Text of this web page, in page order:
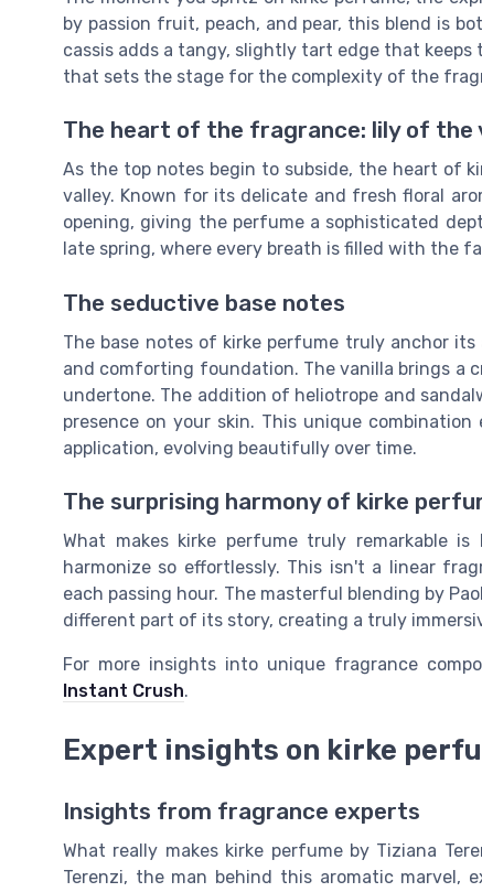
by passion fruit, peach, and pear, this blend is
cassis adds a tangy, slightly tart edge that
that sets the stage for the complexity of the
The heart of the fragrance: lily of the
As the top notes begin to subside, the heart of
valley. Known for its delicate and fresh floral
opening, giving the perfume a sophisticated
late spring, where every breath is filled with the
The seductive base notes
The base notes of kirke perfume truly anchor
and comforting foundation. The vanilla brings a
undertone. The addition of heliotrope and
presence on your skin. This unique
application, evolving beautifully over time.
The surprising harmony of kirke
What makes kirke perfume truly remarkable
harmonize so effortlessly. This isn't a linear
each passing hour. The masterful blending by
different part of its story, creating a truly
For more insights into unique fragrance
Instant Crush.
Expert insights on kirke
Insights from fragrance experts
What really makes kirke perfume by Tiziana
Terenzi, the man behind this aromatic marvel,